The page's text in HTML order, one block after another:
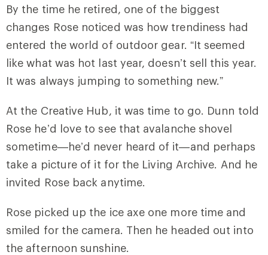
By the time he retired, one of the biggest
changes Rose noticed was how trendiness had
entered the world of outdoor gear. “It seemed
like what was hot last year, doesn’t sell this year.
It was always jumping to something new.”
At the Creative Hub, it was time to go. Dunn told
Rose he’d love to see that avalanche shovel
sometime—he’d never heard of it—and perhaps
take a picture of it for the Living Archive. And he
invited Rose back anytime.
Rose picked up the ice axe one more time and
smiled for the camera. Then he headed out into
the afternoon sunshine.